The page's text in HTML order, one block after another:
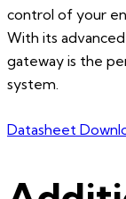
control of your
With its
gateway is the
system.
Datasheet